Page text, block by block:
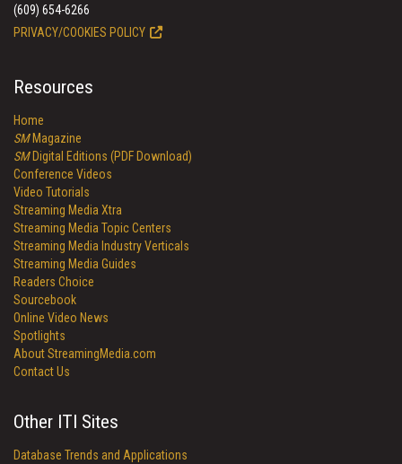
(609) 654-6266
PRIVACY/COOKIES POLICY
Resources
Home
SMMagazine
SMDigital Editions (PDF Download)
Conference Videos
Video Tutorials
Streaming Media Xtra
Streaming Media Topic Centers
Streaming Media Industry Verticals
Streaming Media Guides
Readers Choice
Sourcebook
Online Video News
Spotlights
About StreamingMedia.com
Contact Us
Other ITI Sites
Database Trends and Applications